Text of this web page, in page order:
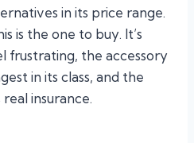
in its price range.
is the one to buy. It’s
frustrating, the accessory
in its class, and the
insurance.